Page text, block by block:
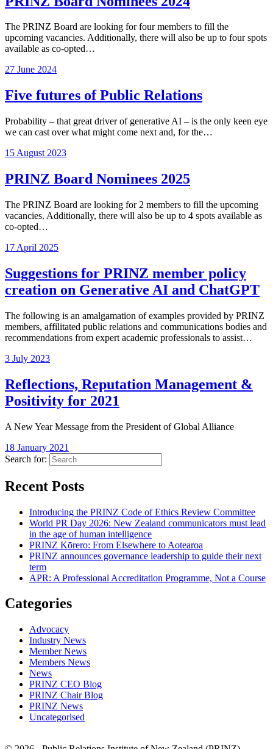
The PRINZ Board are looking for four members to fill the
upcoming vacancies. Additionally, there will also be up to four spots
available as co-opted…
27 June 2024
Five futures of Public Relations
Probability – that great driver of generative AI – is the only keen eye
we can cast over what might come next and, for the…
15 August 2023
PRINZ Board Nominees 2025
The PRINZ Board are looking for 2 members to fill the upcoming
vacancies. Additionally, there will also be up to 4 spots available as
co-opted…
17 April 2025
Suggestions for PRINZ member policy
creation on Generative AI and ChatGPT
The following is an amalgamation of examples provided by PRINZ
members, affilitated public relations and communications bodies and
recommendations from expert academic professionals to assist…
3 July 2023
Reflections, Reputation Management &
Positivity for 2021
A New Year Message from the President of Global Alliance
18 January 2021
Search for:
Recent Posts
Introducing the PRINZ Code of Ethics Review Committee
World PR Day 2026: New Zealand communicators must lead
in the age of human intelligence
PRINZ Kōrero: From Elsewhere to Aotearoa
PRINZ announces governance leadership to guide their next
term
APR: A Professional Accreditation Programme, Not a Course
Categories
Advocacy
Industry News
Member News
Members News
News
PRINZ CEO Blog
PRINZ Chair Blog
PRINZ News
Uncategorised